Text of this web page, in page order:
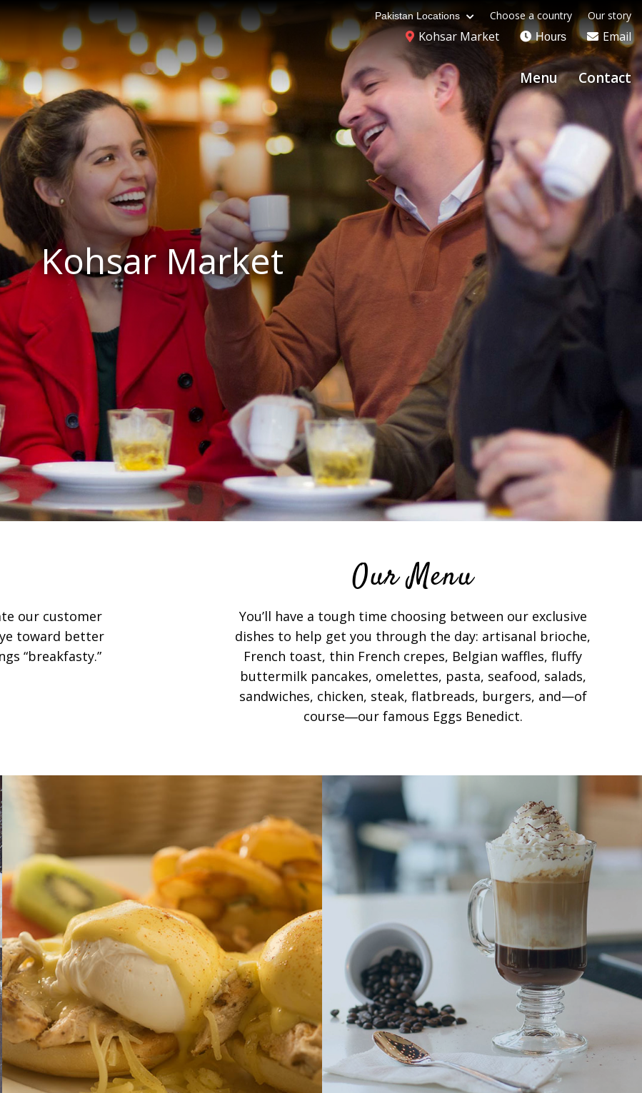
Kohsar Market Hours Email
Pakistan Locations Choose a country Our story
Menu Contact
Kohsar Market
our customer
toward better
“breakfasty.”
Our Menu
You’ll have a tough time choosing between our exclusive
dishes to help get you through the day: artisanal brioche,
French toast, thin French crepes, Belgian waffles, fluffy
buttermilk pancakes, omelettes, pasta, seafood, salads,
sandwiches, chicken, steak, flatbreads, burgers, and—of
course―our famous Eggs Benedict.